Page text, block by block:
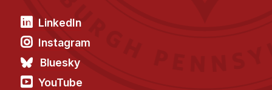
FAQ
Research Projects
Your Summer at a Glance
LinkedIn
Instagram
Bluesky
YouTube